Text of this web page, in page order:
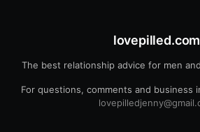
lovepilled.com
The best relationship advice for men
For questions, comments and business